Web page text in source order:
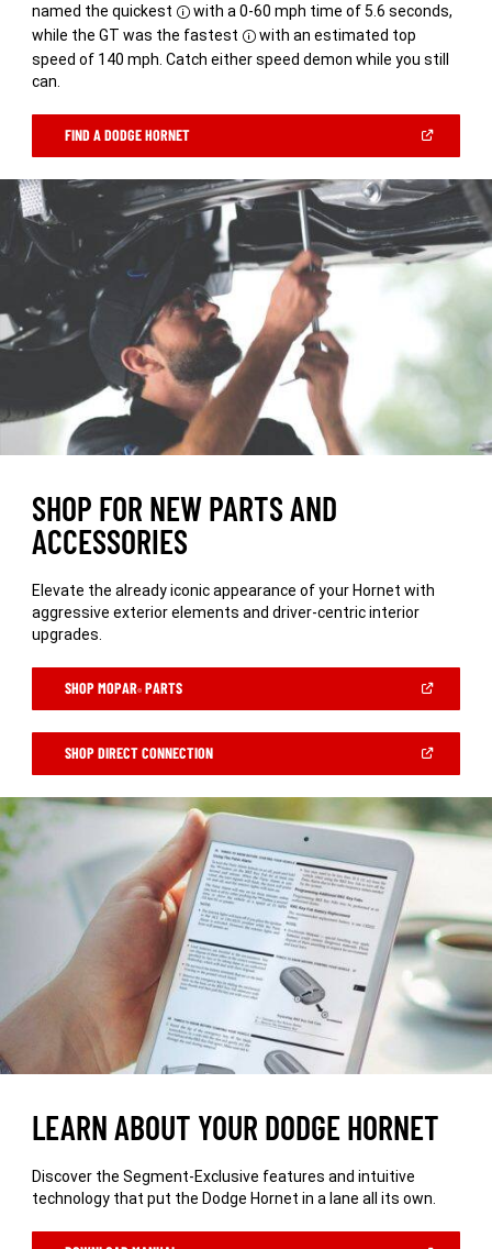
named the quickest
Disclosure
with a 0-60 mph time of 5.6 seconds,
while the GT was the fastest
Disclosure
with an estimated top
speed of 140 mph. Catch either speed demon while you still
can.
FIND A DODGE HORNET(OPEN
NEW
WINDOW)
SHOP FOR NEW PARTS AND
ACCESSORIES
Elevate the already iconic appearance of your Hornet with
aggressive exterior elements and driver-centric interior
upgrades.
SHOP MOPAR® PARTS(OPEN
NEW
WINDOW)
SHOP DIRECT CONNECTION(OPEN
NEW
WINDOW)
LEARN ABOUT YOUR DODGE HORNET
Discover the Segment-Exclusive features and intuitive
technology that put the Dodge Hornet in a lane all its own.